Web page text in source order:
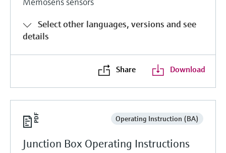
Device Viewer
Find product-specific information and
documentation
Spare parts finder
Find spare parts by product root, order code,
Level measurement with pressure
Shop all
Shop all
Select other languages, versions and see
details
Share Download
Operating Instruction (BA)
Junction Box Operating Instructions